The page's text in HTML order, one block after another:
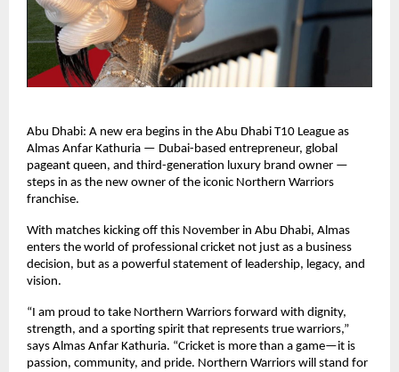
Abu Dhabi: A new era begins in the Abu Dhabi T10 League as
Almas Anfar Kathuria — Dubai-based entrepreneur, global
pageant queen, and third-generation luxury brand owner —
steps in as the new owner of the iconic Northern Warriors
franchise.
With matches kicking off this November in Abu Dhabi, Almas
enters the world of professional cricket not just as a business
decision, but as a powerful statement of leadership, legacy, and
vision.
“I am proud to take Northern Warriors forward with dignity,
strength, and a sporting spirit that represents true warriors,”
says Almas Anfar Kathuria. “Cricket is more than a game—it is
passion, community, and pride. Northern Warriors will stand for